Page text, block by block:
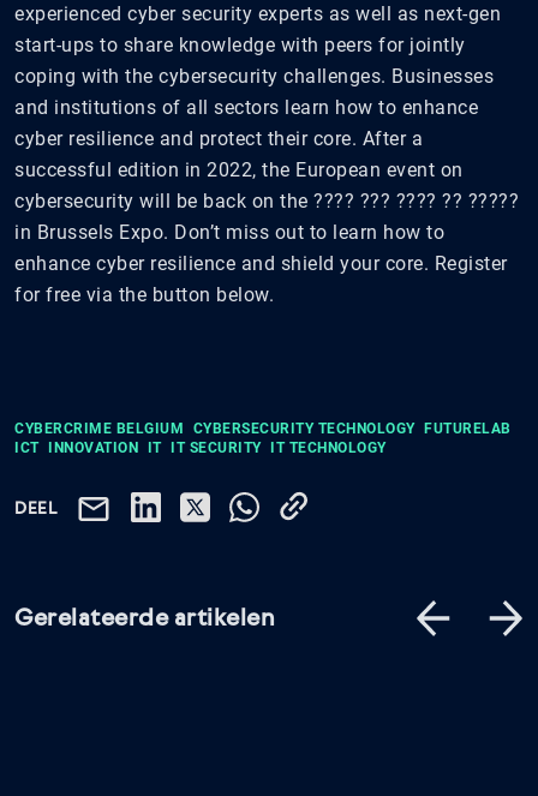
experienced cyber security experts as well as next-gen
start-ups to share knowledge with peers for jointly
coping with the cybersecurity challenges. Businesses
and institutions of all sectors learn how to enhance
cyber resilience and protect their core. After a
successful edition in 2022, the European event on
cybersecurity will be back on the ???? ??? ???? ?? ?????
in Brussels Expo. Don’t miss out to learn how to
enhance cyber resilience and shield your core. Register
for free via the button below.
CYBERCRIME BELGIUM CYBERSECURITY TECHNOLOGY FUTURELAB
ICT INNOVATION IT IT SECURITY IT TECHNOLOGY
DEEL
Gerelateerde artikelen